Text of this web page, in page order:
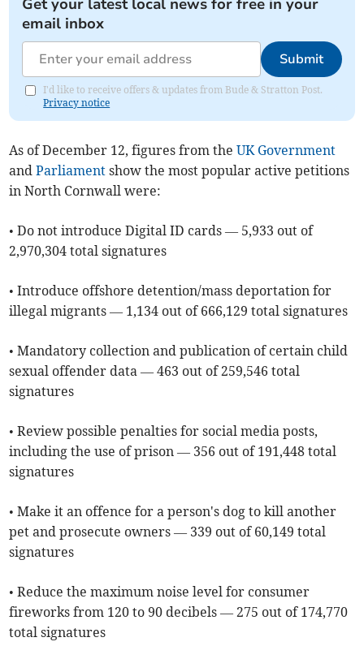
Get your latest local news for free in your
email inbox
Submit
I'd like to receive offers & updates from Bude & Stratton Post.
Privacy notice
As of ​December 12, figures from theUK Government
andParliament show the most popular active petitions
in North Cornwall were:
• Do not introduce Digital ID cards — 5,933 out of
2,970,304 total signatures
• Introduce offshore detention/mass deportation for
illegal migrants — 1,134 out of 666,129 total signatures
• Mandatory collection and publication of certain child
sexual offender data — 463 out of 259,546 total
signatures
• Review possible penalties for social media posts,
including the use of prison — 356 out of 191,448 total
signatures
• Make it an offence for a person's dog to kill another
pet and prosecute owners — 339 out of 60,149 total
signatures
• Reduce the maximum noise level for consumer
fireworks from 120 to 90 decibels — 275 out of 174,770
total signatures